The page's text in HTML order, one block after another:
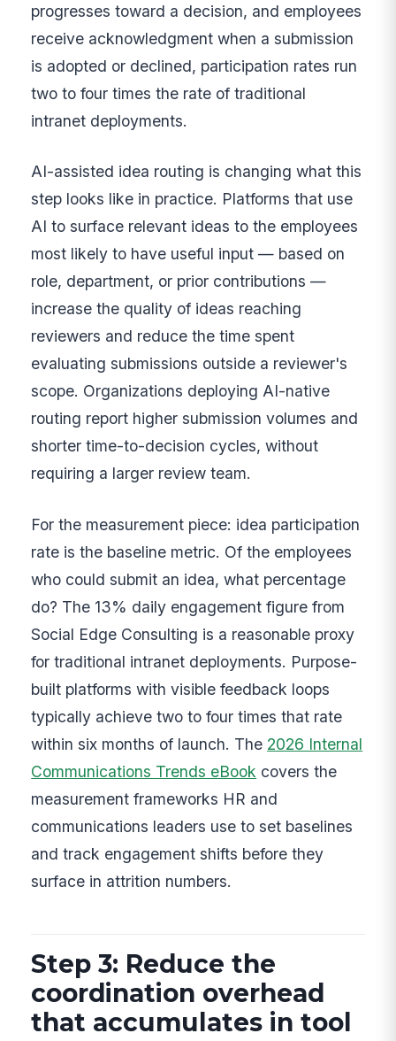
progresses toward a decision, and employees
receive acknowledgment when a submission
is adopted or declined, participation rates run
two to four times the rate of traditional
intranet deployments.
AI-assisted idea routing is changing what this
step looks like in practice. Platforms that use
AI to surface relevant ideas to the employees
most likely to have useful input — based on
role, department, or prior contributions —
increase the quality of ideas reaching
reviewers and reduce the time spent
evaluating submissions outside a reviewer's
scope. Organizations deploying AI-native
routing report higher submission volumes and
shorter time-to-decision cycles, without
requiring a larger review team.
For the measurement piece: idea participation
rate is the baseline metric. Of the employees
who could submit an idea, what percentage
do? The 13% daily engagement figure from
Social Edge Consulting is a reasonable proxy
for traditional intranet deployments. Purpose-
built platforms with visible feedback loops
typically achieve two to four times that rate
within six months of launch. The 2026 Internal
Communications Trends eBook covers the
measurement frameworks HR and
communications leaders use to set baselines
and track engagement shifts before they
surface in attrition numbers.
Step 3: Reduce the
coordination overhead
that accumulates in tool